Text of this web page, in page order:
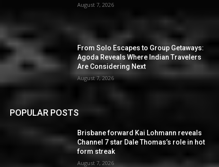
August 7, 2026
From Solo Escapes to Group Getaways:
Agoda Reveals Where Indian Travelers
Are Considering Next
August 7, 2026
POPULAR POSTS
Brisbane forward Kai Lohmann reveals
Channel 7 star Dale Thomas’s role in hot
form streak
August 7, 2026